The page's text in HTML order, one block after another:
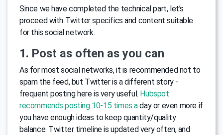
Since we have completed the technical part, let’s
proceed with Twitter specifics and content suitable
for this social network.
1. Post as often as you can
As for most social networks, it is recommended not to
spam the feed, but Twitter is a different story -
frequent posting here is very useful. Hubspot
recommends posting 10-15 times aday or even more if
you have enough ideas to keep quantity/quality
balance. Twitter timeline is updated very often, and